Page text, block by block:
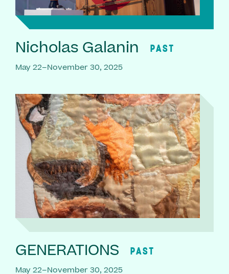
Nicholas Galanin PAST
May 22–November 30, 2025
GENERATIONS PAST
May 22–November 30, 2025